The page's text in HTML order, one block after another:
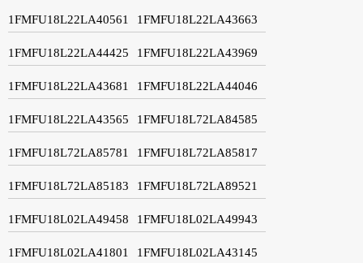
1FMFU18L22LA40561 1FMFU18L22LA43663
1FMFU18L22LA44425 1FMFU18L22LA43969
1FMFU18L22LA43681 1FMFU18L22LA44046
1FMFU18L22LA43565 1FMFU18L72LA84585
1FMFU18L72LA85781 1FMFU18L72LA85817
1FMFU18L72LA85183 1FMFU18L72LA89521
1FMFU18L02LA49458 1FMFU18L02LA49943
1FMFU18L02LA41801 1FMFU18L02LA43145